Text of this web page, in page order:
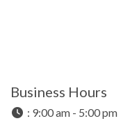
Business Hours
: 9:00 am - 5:00 pm